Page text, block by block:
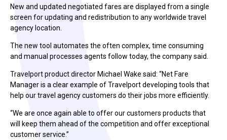
New and updated negotiated fares are displayed from a single
screen for updating and redistribution to any worldwide travel
agency location.
The new tool automates the often complex, time consuming
and manual processes agents follow today, the company said.
Travelport product director Michael Wake said: “Net Fare
Manager is a clear example of Travelport developing tools that
help our travel agency customers do their jobs more efficiently.
“We are once again able to offer our customers products that
will keep them ahead of the competition and offer exceptional
customer service.”